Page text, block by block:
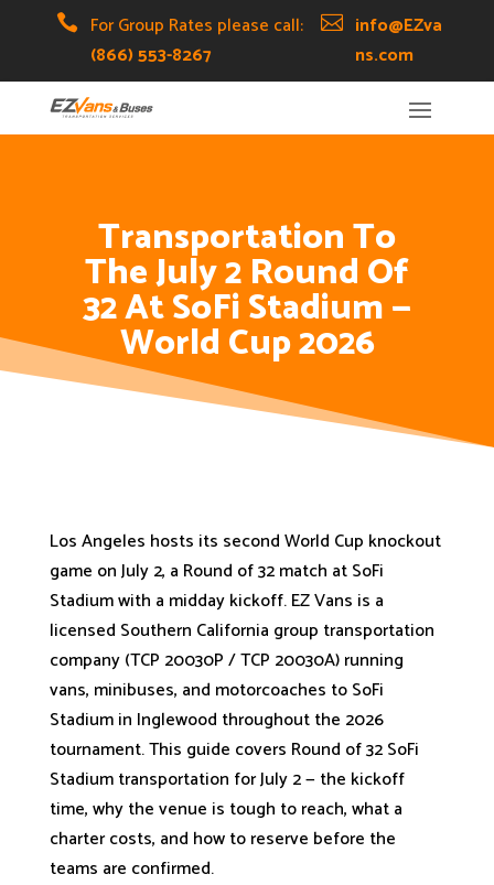

For Group Rates please call:
(866) 553-8267
 info@EZva
ns.com
Transportation To
The July 2 Round Of
32 At SoFi Stadium —
World Cup 2026
Los Angeles hosts its second World Cup knockout
game on July 2, a Round of 32 match at SoFi
Stadium with a midday kickoff. EZ Vans is a
licensed Southern California group transportation
company (TCP 20030P / TCP 20030A) running
vans, minibuses, and motorcoaches to SoFi
Stadium in Inglewood throughout the 2026
tournament. This guide covers Round of 32 SoFi
Stadium transportation for July 2 — the kickoff
time, why the venue is tough to reach, what a
charter costs, and how to reserve before the
teams are confirmed.